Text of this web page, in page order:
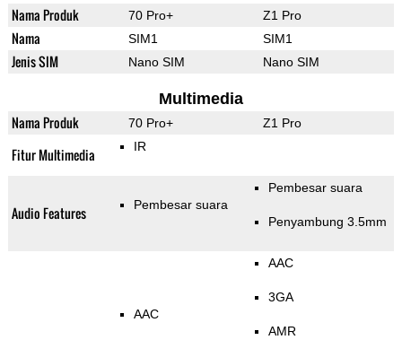
Nama Produk 70 Pro+ Z1 Pro
Nama SIM1 SIM1
Jenis SIM Nano SIM Nano SIM
Multimedia
Nama Produk 70 Pro+ Z1 Pro
Fitur Multimedia IR
Audio Features Pembesar suara
Pembesar suara
Penyambung 3.5mm
AAC
AAC
3GA
AMR